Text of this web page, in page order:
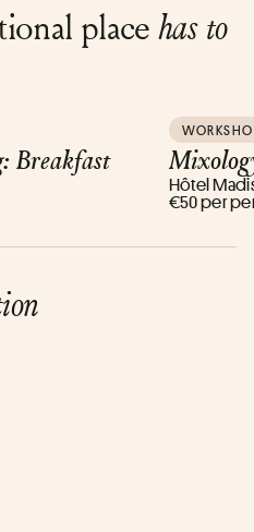
placehas to
Breakfast
Hôtel
€50 per